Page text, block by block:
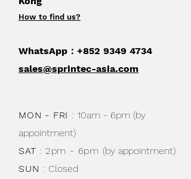
How to find us?
WhatsApp：+852 9349 4734
sales@sprintec-asia.com
MON - FRI : 10am - 6pm (by
appointment)
SAT : 2pm - 6pm (by appointment)
SUN : Closed